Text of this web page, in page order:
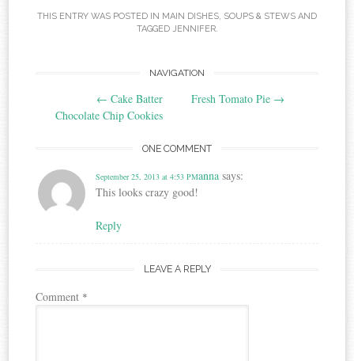
THIS ENTRY WAS POSTED IN MAIN DISHES, SOUPS & STEWS AND
TAGGED JENNIFER.
navigation
NAVIGATION
← Cake Batter
Chocolate Chip Cookies
Fresh Tomato Pie →
ONE COMMENT
anna says:
September 25, 2013 at 4:53 PM
This looks crazy good!
Reply
LEAVE A REPLY
Comment *